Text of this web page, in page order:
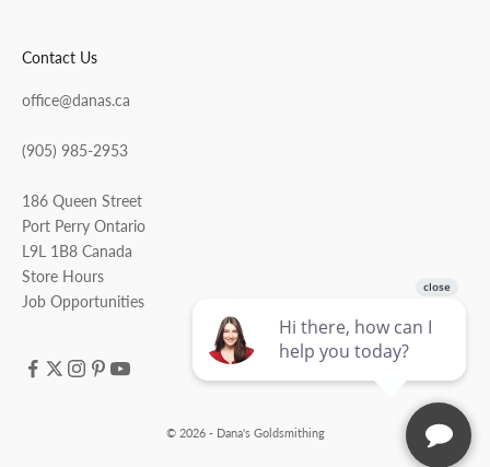
Contact Us
office@danas.ca
(905) 985-2953
186 Queen Street
Port Perry Ontario
L9L 1B8 Canada
Store Hours
Job Opportunities
© 2026 - Dana's Goldsmithing